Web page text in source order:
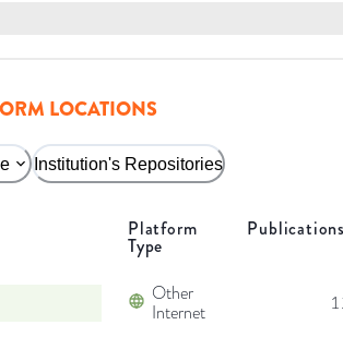
LOCATIONS
Institution's Repositories
Platform
Type
Other
Internet